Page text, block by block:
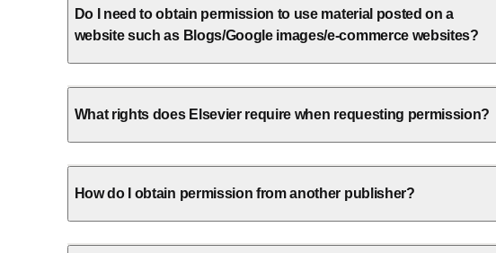
Do I need to obtain permission to use material posted on a
website such as Blogs/Google images/e-commerce websites?
What rights does Elsevier require when requesting permission?
How do I obtain permission from another publisher?